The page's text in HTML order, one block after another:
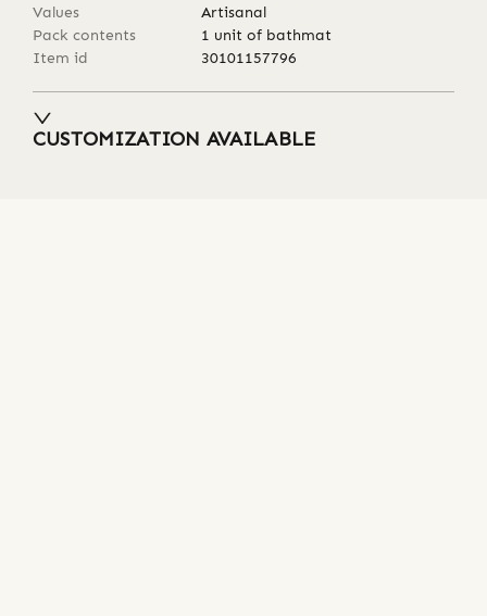
Values
Artisanal
Pack contents
1 unit of bathmat
Item id
30101157796
CUSTOMIZATION AVAILABLE